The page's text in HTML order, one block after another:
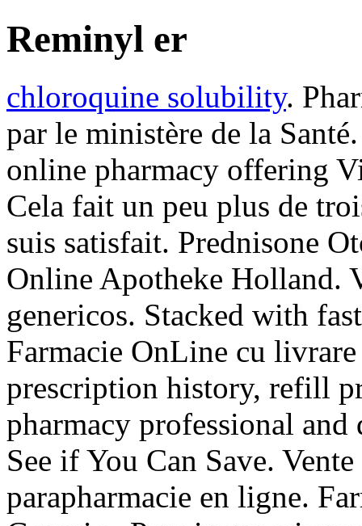
Reminyl er
chloroquine solubility.
par le ministère de la
online pharmacy offering
Cela fait un peu plus de
suis satisfait. Prednisone
Online Apotheke Holland.
genericos. Stacked with
Farmacie OnLine cu
prescription history, refill
pharmacy professional
See if You Can Save.
parapharmacie en ligne.